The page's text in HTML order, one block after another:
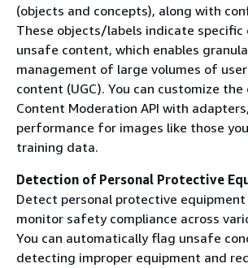
(objects and concepts), along with
These objects/labels indicate
unsafe content, which enables
management of large volumes of
content (UGC). You can customize
Content Moderation API with
performance for images like those
training data.
Detection of Personal Protective
Detect personal protective
monitor safety compliance across
You can automatically flag unsafe
detecting improper equipment and